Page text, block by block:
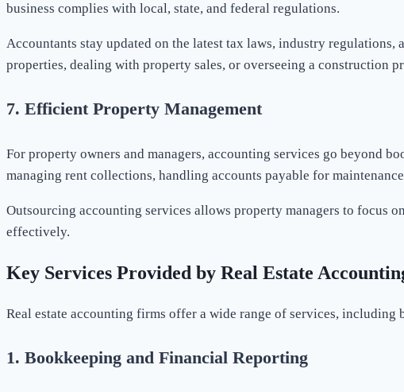
business complies with local, state, and federal regulations.
Accountants stay updated on the latest tax laws, industry
properties, dealing with property sales, or overseeing a construction
7. Efficient Property Management
For property owners and managers, accounting services go beyond
managing rent collections, handling accounts payable for
Outsourcing accounting services allows property managers to focus
effectively.
Key Services Provided by Real Estate
Real estate accounting firms offer a wide range of services, including
1. Bookkeeping and Financial Reporting